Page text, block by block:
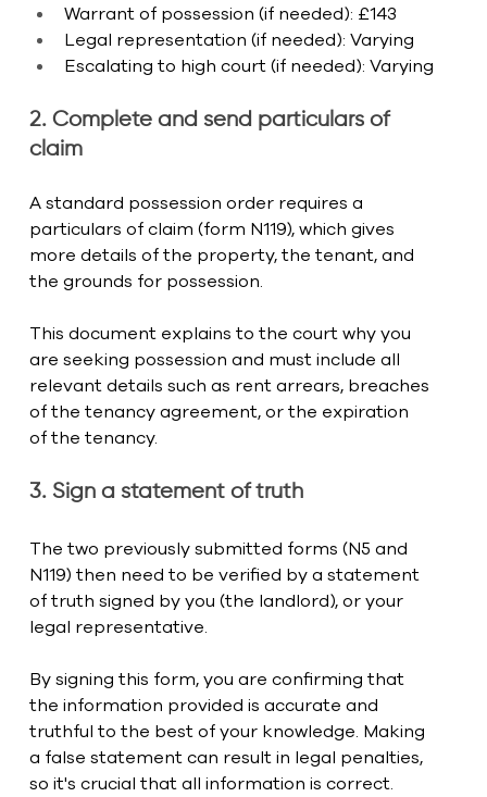
Warrant of possession (if needed): £143
Legal representation (if needed): Varying
Escalating to high court (if needed): Varying
2. Complete and send particulars of
claim
A standard possession order requires a
particulars of claim (form N119), which gives
more details of the property, the tenant, and
the grounds for possession.
This document explains to the court why you
are seeking possession and must include all
relevant details such as rent arrears, breaches
of the tenancy agreement, or the expiration
of the tenancy.
3. Sign a statement of truth
The two previously submitted forms (N5 and
N119) then need to be verified by a statement
of truth signed by you (the landlord), or your
legal representative.
By signing this form, you are confirming that
the information provided is accurate and
truthful to the best of your knowledge. Making
a false statement can result in legal penalties,
so it's crucial that all information is correct.